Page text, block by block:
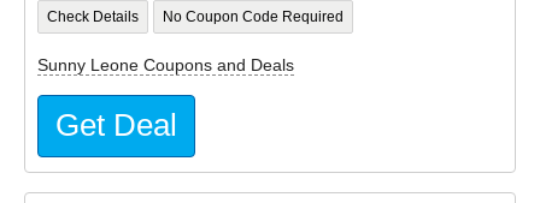
Check Details No Coupon Code Required
Sunny Leone Coupons and Deals
Get Deal